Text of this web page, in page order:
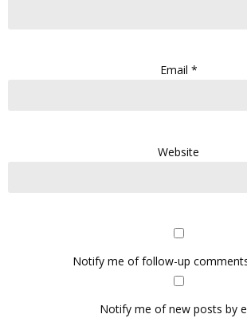
Email *
Website
Notify me of follow-up
Notify me of new posts by